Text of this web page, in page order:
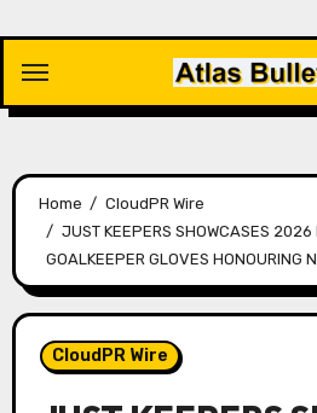
content
Home
CloudPR Wire
JUST KEEPERS SHOWCASES 2026
GOALKEEPER GLOVES HONOURING
CloudPR Wire